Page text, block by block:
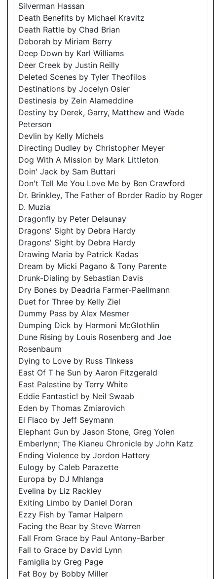
Silverman Hassan
Death Benefits by Michael Kravitz
Death Rattle by Chad Brian
Deborah by Miriam Berry
Deep Down by Karl Williams
Deer Creek by Justin Reilly
Deleted Scenes by Tyler Theofilos
Destinations by Jocelyn Osier
Destinesia by Zein Alameddine
Destiny by Derek, Garry, Matthew and Wade
Peterson
Devlin by Kelly Michels
Directing Dudley by Christopher Meyer
Dog With A Mission by Mark Littleton
Doin' Jack by Sam Buttari
Don't Tell Me You Love Me by Ben Crawford
Dr. Brinkley, The Father of Border Radio by Roger
D. Muzia
Dragonfly by Peter Delaunay
Dragons' Sight by Debra Hardy
Dragons' Sight by Debra Hardy
Drawing Maria by Patrick Kadas
Dream by Micki Pagano & Tony Parente
Drunk-Dialing by Sebastian Davis
Dry Bones by Deadria Farmer-Paellmann
Duet for Three by Kelly Ziel
Dummy Pass by Alex Mesmer
Dumping Dick by Harmoni McGlothlin
Dune Rising by Louis Rosenberg and Joe
Rosenbaum
Dying to Love by Russ TInkess
East Of T he Sun by Aaron Fitzgerald
East Palestine by Terry White
Eddie Fantastic! by Neil Swaab
Eden by Thomas Zmiarovich
El Flaco by Jeff Seymann
Elephant Gun by Jason Stone, Greg Yolen
Emberlynn; The Kianeu Chronicle by John Katz
Ending Violence by Jordon Hattery
Eulogy by Caleb Parazette
Europa by DJ Mhlanga
Evelina by Liz Rackley
Exiting Limbo by Daniel Doran
Ezzy Fish by Tamar Halpern
Facing the Bear by Steve Warren
Fall From Grace by Paul Antony-Barber
Fall to Grace by David Lynn
Famiglia by Greg Page
Fat Boy by Bobby Miller